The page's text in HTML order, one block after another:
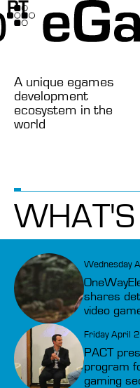
A unique egames
development
ecosystem in the
world
WHAT'S
shares
video
Wednesday
PACT
program
gaming
Friday April